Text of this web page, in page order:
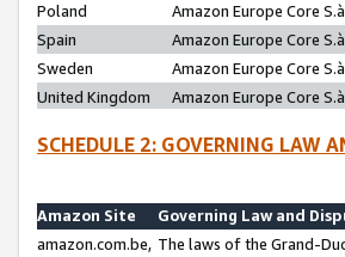
Poland
Amazon Europe Core
Spain
Amazon Europe Core
Sweden
Amazon Europe Core
United Kingdom
Amazon Europe Core
SCHEDULE 2: GOVERNING LAW
Amazon Site
Governing Law and
amazon.com.be, The laws of the Grand-